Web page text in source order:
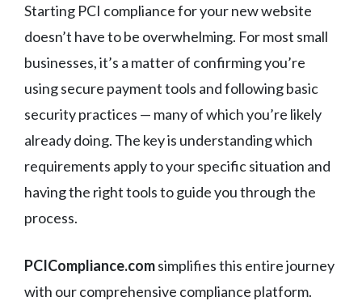
Starting PCI compliance for your new website
doesn’t have to be overwhelming. For most small
businesses, it’s a matter of confirming you’re
using secure payment tools and following basic
security practices — many of which you’re likely
already doing. The key is understanding which
requirements apply to your specific situation and
having the right tools to guide you through the
process.
PCICompliance.comsimplifies this entire journey
with our comprehensive compliance platform.